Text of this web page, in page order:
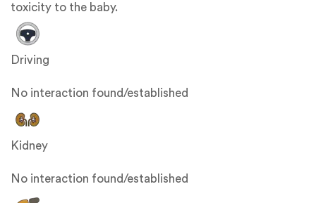
toxicity to the baby.
Driving
No interaction found/established
Kidney
No interaction found/established